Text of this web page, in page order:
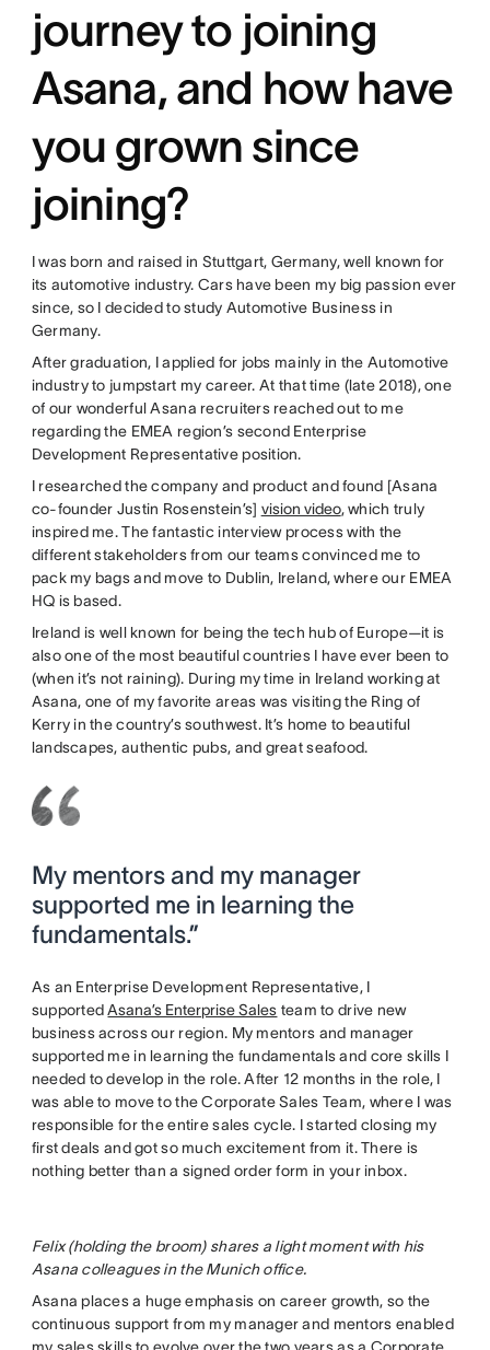
journey to joining
Asana, and how have
you grown since
joining?
I was born and raised in Stuttgart, Germany, well known for
its automotive industry. Cars have been my big passion ever
since, so I decided to study Automotive Business in
Germany.
After graduation, I applied for jobs mainly in the Automotive
industry to jumpstart my career. At that time (late 2018), one
of our wonderful Asana recruiters reached out to me
regarding the EMEA region’s second Enterprise
Development Representative position.
I researched the company and product and found [Asana
co-founder Justin Rosenstein’s] vision video, which truly
inspired me. The fantastic interview process with the
different stakeholders from our teams convinced me to
pack my bags and move to Dublin, Ireland, where our EMEA
HQ is based.
Ireland is well known for being the tech hub of Europe—it is
also one of the most beautiful countries I have ever been to
(when it’s not raining). During my time in Ireland working at
Asana, one of my favorite areas was visiting the Ring of
Kerry in the country’s southwest. It’s home to beautiful
landscapes, authentic pubs, and great seafood.
My mentors and my manager
supported me in learning the
fundamentals.”
As an Enterprise Development Representative, I
supportedAsana’s Enterprise Sales team to drive new
business across our region. My mentors and manager
supported me in learning the fundamentals and core skills I
needed to develop in the role. After 12 months in the role, I
was able to move to the Corporate Sales Team, where I was
responsible for the entire sales cycle. I started closing my
first deals and got so much excitement from it. There is
nothing better than a signed order form in your inbox.
Felix (holding the broom) shares a light moment with his
Asana colleagues in the Munich office.
Asana places a huge emphasis on career growth, so the
continuous support from my manager and mentors enabled
my sales skills to evolve over the two years as a Corporate